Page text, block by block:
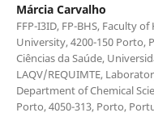
Márcia Carvalho
FFP-I3ID, FP-BHS, Faculty
University, 4200-150 Porto,
Ciências da Saúde,
LAQV/REQUIMTE,
Department of Chemical
Porto, 4050-313, Porto,